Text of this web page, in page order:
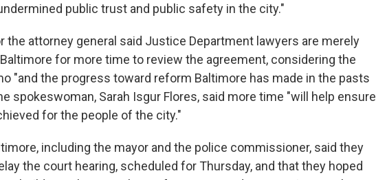
public trust and public safety in the city."
the attorney general said Justice Department lawyers are merely
for more time to review the agreement, considering the
"and the progress toward reform Baltimore has made in the pasts
spokeswoman, Sarah Isgur Flores, said more time "will help ensure
for the people of the city."
including the mayor and the police commissioner, said they
the court hearing, scheduled for Thursday, and that they hoped